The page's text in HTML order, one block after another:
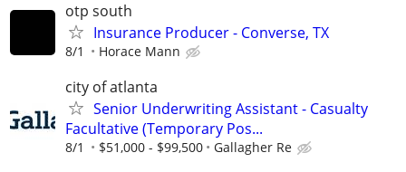
otp south
Insurance Producer - Converse, TX
8/1 Horace Mann
city of atlanta
Senior Underwriting Assistant - Casualty
Facultative (Temporary Pos...
8/1 $51,000 - $99,500 Gallagher Re